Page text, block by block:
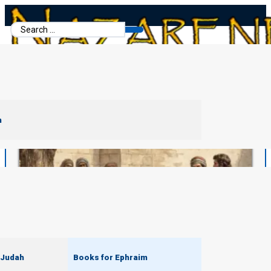
Search
...
Books for Ephraim